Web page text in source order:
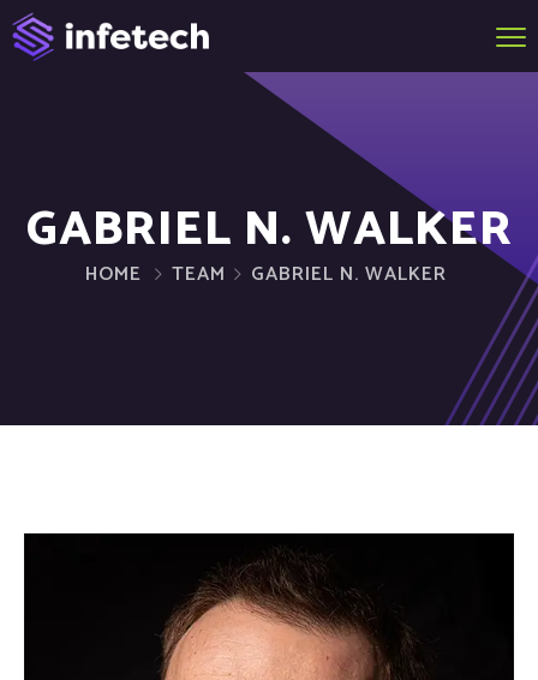
GABRIEL N. WALKER
HOME TEAM GABRIEL N. WALKER